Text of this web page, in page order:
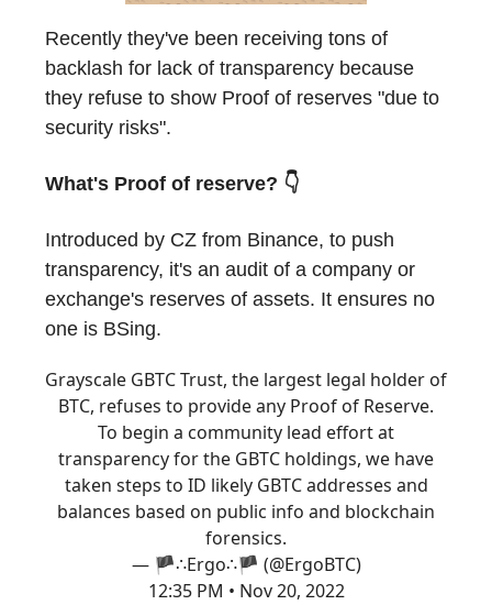
Recently they've been receiving tons of
backlash for lack of transparency because
they refuse to show Proof of reserves "due to
security risks".
What's Proof of reserve? 👇
Introduced by CZ from Binance, to push
transparency, it's an audit of a company or
exchange's reserves of assets. It ensures no
one is BSing.
Grayscale GBTC Trust, the largest legal holder of
BTC, refuses to provide any Proof of Reserve.
To begin a community lead effort at
transparency for the GBTC holdings, we have
taken steps to ID likely GBTC addresses and
balances based on public info and blockchain
forensics.
— 🏴∴Ergo∴🏴 (@ErgoBTC)
12:35 PM • Nov 20, 2022